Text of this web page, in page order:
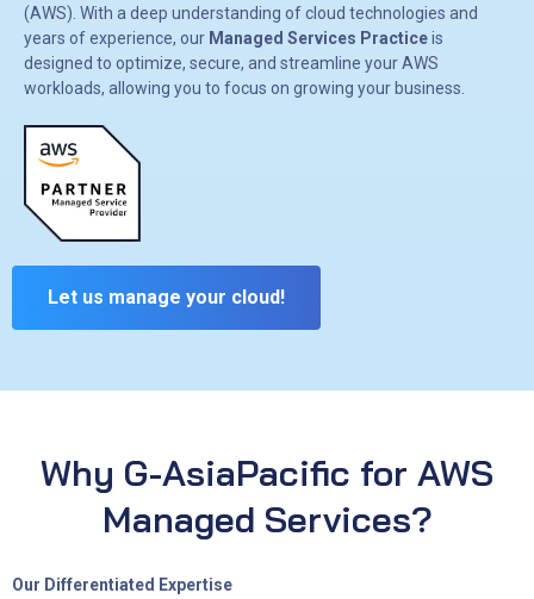
(AWS). With a deep understanding of cloud technologies and
years of experience, our Managed Services Practiceis
designed to optimize, secure, and streamline your AWS
workloads, allowing you to focus on growing your business.
Let us manage your cloud!
Why G-AsiaPacific for AWS
Managed Services?
Our Differentiated Expertise